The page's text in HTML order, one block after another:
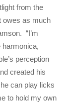
from the
owes as much
“I’m
harmonica,
perception
created his
can play licks
to hold my own